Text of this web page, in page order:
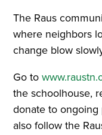
The Raus
where neighbors
change blow
Go to
the schoolhouse,
donate to ongoing
also follow the